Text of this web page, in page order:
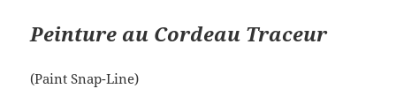
Peinture au Cordeau Traceur
(Paint Snap-Line)